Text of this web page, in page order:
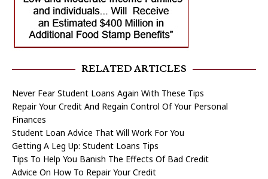
RELATED ARTICLES
Never Fear Student Loans Again With These Tips
Repair Your Credit And Regain Control Of Your Personal
Finances
Student Loan Advice That Will Work For You
Getting A Leg Up: Student Loans Tips
Tips To Help You Banish The Effects Of Bad Credit
Advice On How To Repair Your Credit